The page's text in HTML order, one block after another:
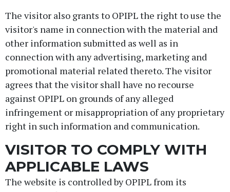
The visitor also grants to OPIPL the right to use the
visitor's name in connection with the material and
other information submitted as well as in
connection with any advertising, marketing and
promotional material related thereto. The visitor
agrees that the visitor shall have no recourse
against OPIPL on grounds of any alleged
infringement or misappropriation of any proprietary
right in such information and communication.
VISITOR TO COMPLY WITH
APPLICABLE LAWS
The website is controlled by OPIPL from its